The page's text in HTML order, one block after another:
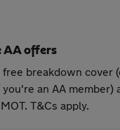
AA offers
free breakdown cover
an AA member)
T&Cs apply.